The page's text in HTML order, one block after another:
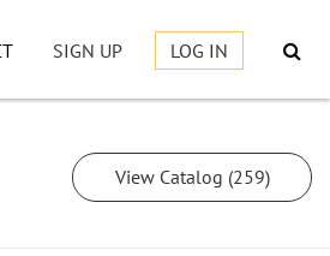
SIGN UP LOG IN
View Catalog (259)